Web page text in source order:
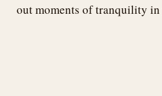
out moments of tranquility